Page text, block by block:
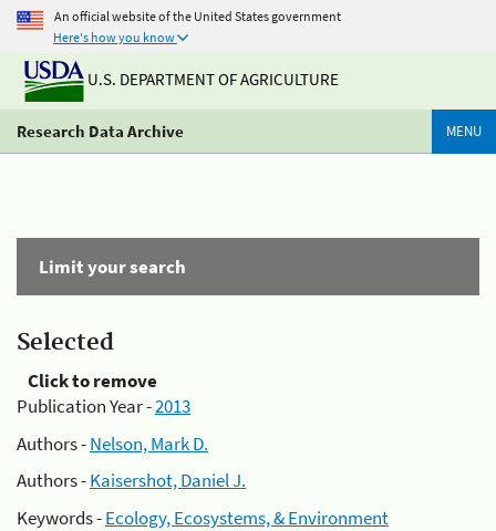
An official website of the United States government
Here's how you know
U.S. DEPARTMENT OF AGRICULTURE
Research Data Archive MENU
Limit your search
Selected
Click to remove
Publication Year -2013
Authors -Nelson, Mark D.
Authors -Kaisershot, Daniel J.
Keywords -Ecology, Ecosystems, & Environment